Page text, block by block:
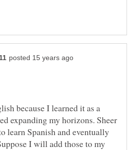
because I learned it as a
expanding my horizons. Sheer
learn Spanish and eventually
I will add those to my